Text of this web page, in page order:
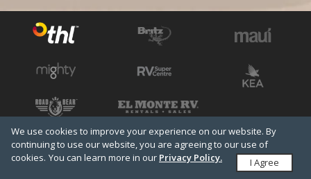
We use cookies to improve your experience on our website. By
continuing to use our website, you are agreeing to our use of
cookies. You can learn more in our Privacy Policy. I Agree
See all THL brands
Copyright © 2026 THL
Terms & Conditions
Privacy Policy
Media